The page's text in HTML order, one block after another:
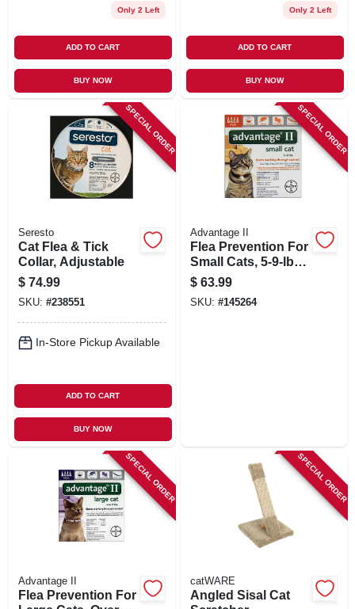
Only 2 Left
ADD TO CART
BUY NOW
Only 2 Left
ADD TO CART
BUY NOW
SPECIAL ORDER
Seresto
Cat Flea & Tick
Collar, Adjustable
$ 74.99
SKU: #238551
In-Store Pickup Available
ADD TO CART
BUY NOW
SPECIAL ORDER
Advantage II
Flea Prevention For
Small Cats, 5-9-lbs.,
4 Doses.
$ 63.99
SKU: #145264
SPECIAL ORDER
Advantage II
Flea Prevention For
SPECIAL ORDER
catWARE
Angled Sisal Cat